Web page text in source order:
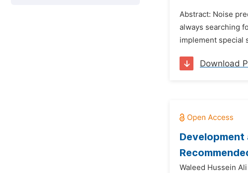
Abstract: Noise
always searching
implement special
Download
Waleed Hussein